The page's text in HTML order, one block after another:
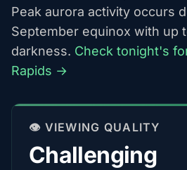
Peak aurora activity occurs
September equinox with up
darkness. Check tonight's
Rapids →
👁️ VIEWING QUALITY
Challenging